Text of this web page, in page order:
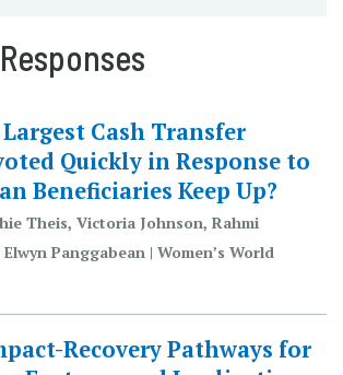
Cash Transfer
Quickly in Response to
Beneficiaries Keep Up?
Theis, Victoria Johnson, Rahmi
Panggabean | Women’s World
Recovery Pathways for